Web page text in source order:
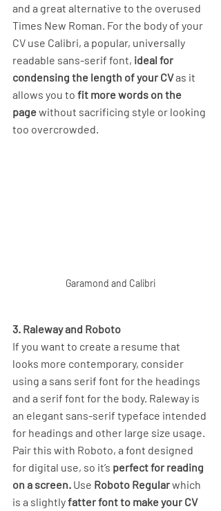
and a great alternative to the overused
Times New Roman. For the body of your
CV use Calibri, a popular, universally
readable sans-serif font, ideal for
condensing the length of your CV as it
allows you to fit more words on the
page without sacrificing style or looking
too overcrowded.
Garamond and Calibri
3. Raleway and Roboto
If you want to create a resume that
looks more contemporary, consider
using a sans serif font for the headings
and a serif font for the body. Raleway is
an elegant sans-serif typeface intended
for headings and other large size usage.
Pair this with Roboto, a font designed
for digital use, so it’s perfect for reading
on a screen. Use Roboto Regular which
is a slightly fatter font to make your CV